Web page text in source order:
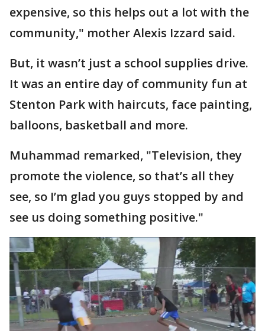
expensive, so this helps out a lot with the
community," mother Alexis Izzard said.
But, it wasn’t just a school supplies drive.
It was an entire day of community fun at
Stenton Park with haircuts, face painting,
balloons, basketball and more.
Muhammad remarked, "Television, they
promote the violence, so that’s all they
see, so I’m glad you guys stopped by and
see us doing something positive."